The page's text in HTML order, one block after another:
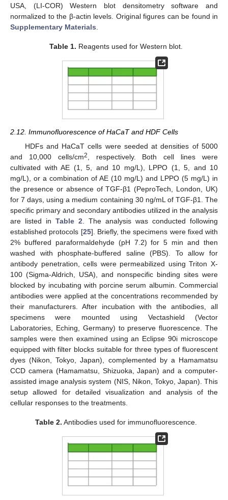
USA, (LI-COR) Western blot densitometry software and
normalized to the β-actin levels. Original figures can be found in
Supplementary Materials
Table 1. Reagents used for Western blot.
2.12. Immunofluorescence of HaCaT and HDF Cells
HDFs and HaCaT cells were seeded at densities of 5000
and 10,000 cells/cm2
, respectively. Both cell lines were
cultivated with AE (1, 5, and 10 mg/L), LPPO (1, 5, and 10
mg/L), or a combination of AE (10 mg/L) and LPPO (5 mg/L) in
the presence or absence of TGF-β1 (PeproTech, London, UK)
for 7 days, using a medium containing 30 ng/mL of TGF-β1. The
specific primary and secondary antibodies utilized in the analysis
are listed in Table 2 . The analysis was conducted following
established protocols [25]. Briefly, the specimens were fixed with
2% buffered paraformaldehyde (pH 7.2) for 5 min and then
washed with phosphate-buffered saline (PBS). To allow for
antibody penetration, cells were permeabilized using Triton X-
100 (Sigma-Aldrich, USA), and nonspecific binding sites were
blocked by incubating with porcine serum albumin. Commercial
antibodies were applied at the concentrations recommended by
their manufacturers. After incubation with the antibodies, all
specimens were mounted using Vectashield (Vector
Laboratories, Eching, Germany) to preserve fluorescence. The
samples were then examined using an Eclipse 90i microscope
equipped with filter blocks suitable for three types of fluorescent
dyes (Nikon, Tokyo, Japan), complemented by a Hamamatsu
CCD camera (Hamamatsu, Shizuoka, Japan) and a computer-
assisted image analysis system (NIS, Nikon, Tokyo, Japan). This
setup allowed for detailed visualization and analysis of the
cellular responses to the treatments.
Table 2. Antibodies used for immunofluorescence.